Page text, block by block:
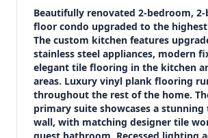
Bedrooms
2
Bathrooms
2
Square feet
1,000 sqft
Views (live)
3
Beautifully renovated 2-bedroom,
floor condo upgraded to the
The custom kitchen features
stainless steel appliances, modern
elegant tile flooring in the kitchen
areas. Luxury vinyl plank flooring
throughout the rest of the home.
primary suite showcases a
wall, with matching designer tile